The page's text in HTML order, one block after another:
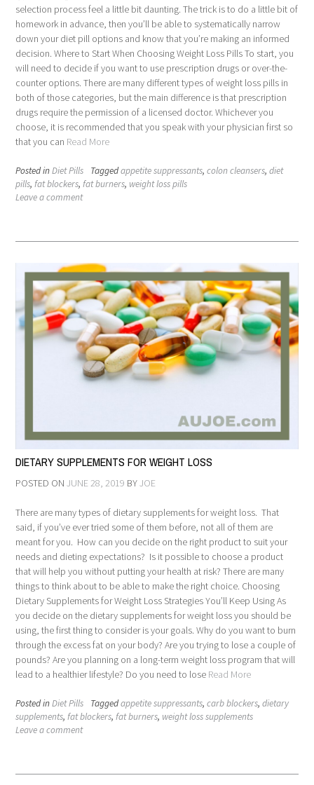
selection process feel a little bit daunting. The trick is to do a little bit of
homework in advance, then you’ll be able to systematically narrow
down your diet pill options and know that you’re making an informed
decision. Where to Start When Choosing Weight Loss Pills To start, you
will need to decide if you want to use prescription drugs or over-the-
counter options. There are many different types of weight loss pills in
both of those categories, but the main difference is that prescription
drugs require the permission of a licensed doctor. Whichever you
choose, it is recommended that you speak with your physician first so
that you can Read More
Posted inDiet Pills Taggedappetite suppressants, colon cleansers, diet
pills, fat blockers, fat burners, weight loss pills
Leave a comment
DIETARY SUPPLEMENTS FOR WEIGHT LOSS
POSTED ON JUNE 28, 2019 BYJOE
There are many types of dietary supplements for weight loss. That
said, if you’ve ever tried some of them before, not all of them are
meant for you. How can you decide on the right product to suit your
needs and dieting expectations? Is it possible to choose a product
that will help you without putting your health at risk? There are many
things to think about to be able to make the right choice. Choosing
Dietary Supplements for Weight Loss Strategies You’ll Keep Using As
you decide on the dietary supplements for weight loss you should be
using, the first thing to consider is your goals. Why do you want to burn
through the excess fat on your body? Are you trying to lose a couple of
pounds? Are you planning on a long-term weight loss program that will
lead to a healthier lifestyle? Do you need to lose Read More
Posted inDiet Pills Taggedappetite suppressants, carb blockers, dietary
supplements, fat blockers, fat burners, weight loss supplements
Leave a comment